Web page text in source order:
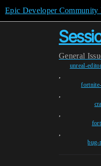
Epic Developer Community
General
unreal-
,
,
,
,
bug-